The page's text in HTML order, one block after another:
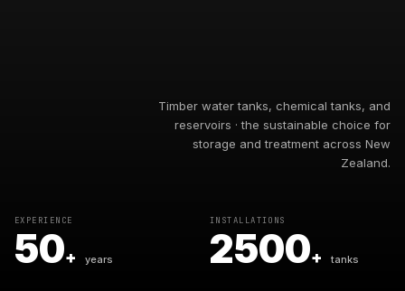
EXPERIENCE
50+ years
INSTALLATIONS
2500+ tanks
Timber water tanks, chemical tanks, and
reservoirs · the sustainable choice for
storage and treatment across New
Zealand.